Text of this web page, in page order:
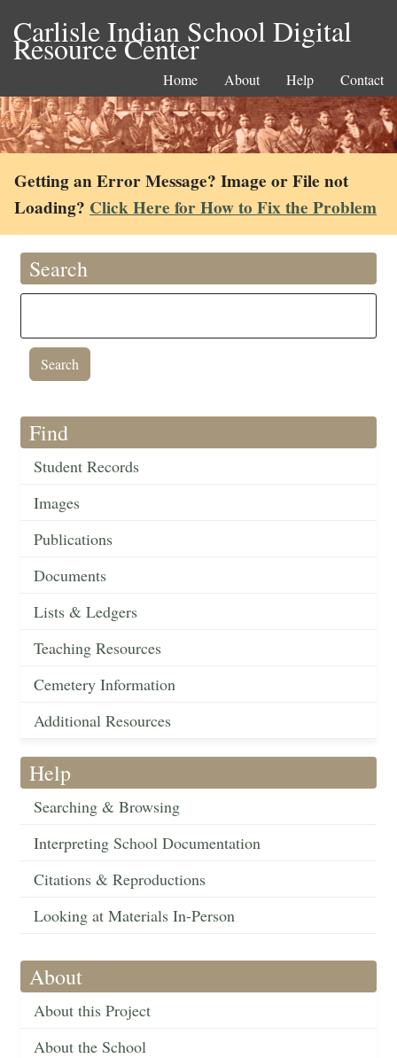
Carlisle Indian School Digital
Resource Center
Home About Help Contact
Getting an Error Message? Image or File not
Loading? Click Here for How to Fix the Problem
Search
Find
Student Records
Images
Publications
Documents
Lists & Ledgers
Teaching Resources
Cemetery Information
Additional Resources
Help
Searching & Browsing
Interpreting School Documentation
Citations & Reproductions
Looking at Materials In-Person
About
About this Project
About the School